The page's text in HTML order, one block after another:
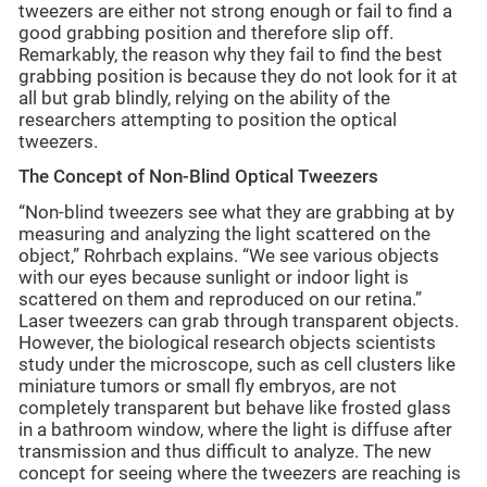
tweezers are either not strong enough or fail to find a
good grabbing position and therefore slip off.
Remarkably, the reason why they fail to find the best
grabbing position is because they do not look for it at
all but grab blindly, relying on the ability of the
researchers attempting to position the optical
tweezers.
The Concept of Non-Blind Optical Tweezers
“Non-blind tweezers see what they are grabbing at by
measuring and analyzing the light scattered on the
object,” Rohrbach explains. “We see various objects
with our eyes because sunlight or indoor light is
scattered on them and reproduced on our retina.”
Laser tweezers can grab through transparent objects.
However, the biological research objects scientists
study under the microscope, such as cell clusters like
miniature tumors or small fly embryos, are not
completely transparent but behave like frosted glass
in a bathroom window, where the light is diffuse after
transmission and thus difficult to analyze. The new
concept for seeing where the tweezers are reaching is